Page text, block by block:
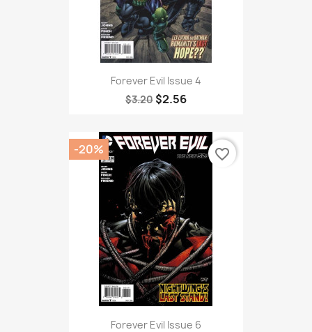
Forever Evil Issue 4
$3.20 $2.56
Forever Evil Issue 6
-20% favorite_border